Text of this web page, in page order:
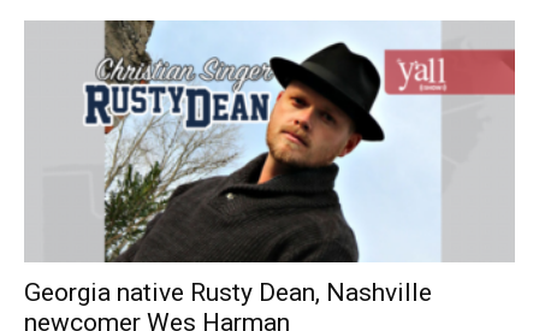
Georgia native Rusty Dean, Nashville
newcomer Wes Harman